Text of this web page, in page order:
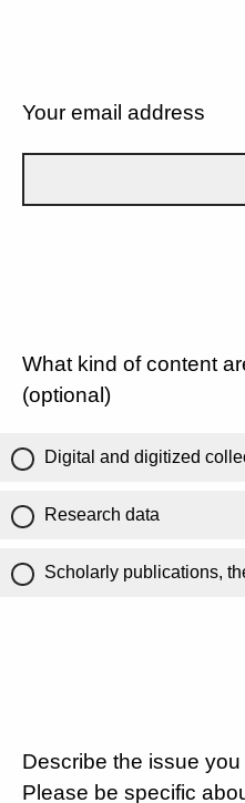
Your email address
What kind of content
(optional)
Digital and digitized
Research data
Scholarly publications,
Describe the issue
Please be specific